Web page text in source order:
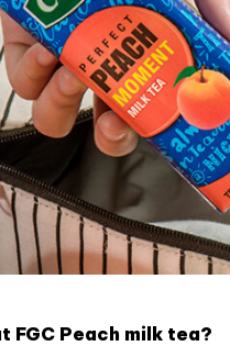
FGC Peach milk tea?